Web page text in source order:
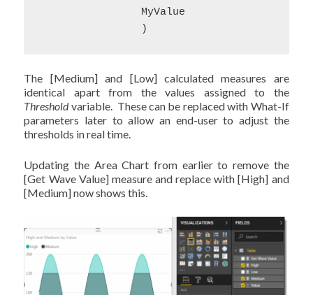
		)
The [Medium] and [Low] calculated measures are
identical apart from the values assigned to the
Thresholdvariable. These can be replaced with What-If
parameters later to allow an end-user to adjust the
thresholds in real time.
Updating the Area Chart from earlier to remove the
[Get Wave Value] measure and replace with [High] and
[Medium] now shows this.